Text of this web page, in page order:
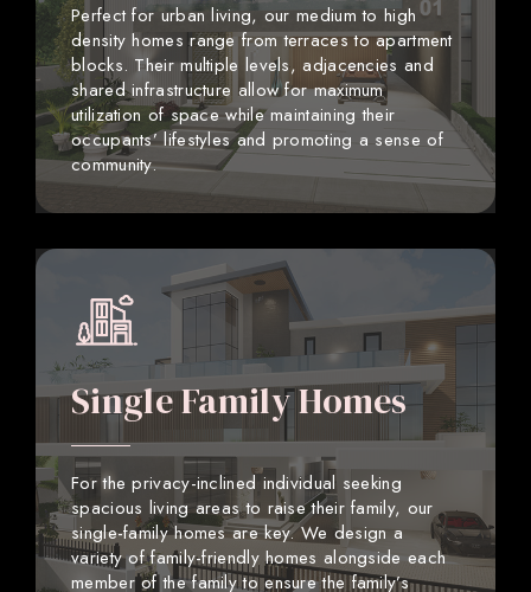
Perfect for urban living, our medium to high
density homes range from terraces to apartment
blocks. Their multiple levels, adjacencies and
shared infrastructure allow for maximum
utilization of space while maintaining their
occupants’ lifestyles and promoting a sense of
community.
Single Family Homes
For the privacy-inclined individual seeking
spacious living areas to raise their family, our
single-family homes are key. We design a
variety of family-friendly homes alongside each
member of the family to ensure the family’s